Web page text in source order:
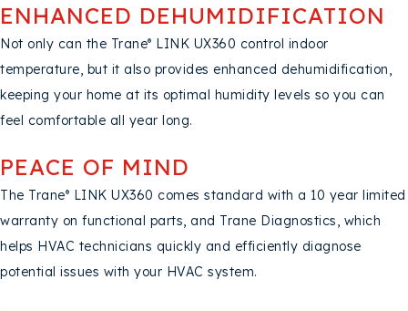
ENHANCED DEHUMIDIFICATION
Not only can the Trane®
LINK UX360 control indoor
temperature, but it also provides enhanced dehumidification,
keeping your home at its optimal humidity levels so you can
feel comfortable all year long.
PEACE OF MIND
The Trane®
LINK UX360 comes standard with a 10 year limited
warranty on functional parts, and Trane Diagnostics, which
helps HVAC technicians quickly and efficiently diagnose
potential issues with your HVAC system.